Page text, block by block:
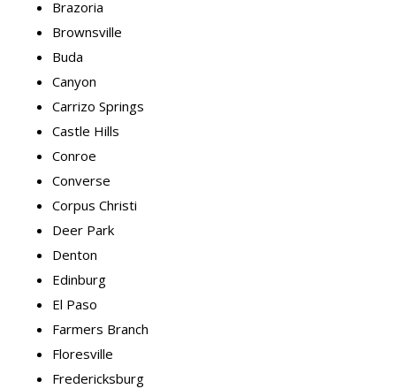
Brazoria
Brownsville
Buda
Canyon
Carrizo Springs
Castle Hills
Conroe
Converse
Corpus Christi
Deer Park
Denton
Edinburg
El Paso
Farmers Branch
Floresville
Fredericksburg